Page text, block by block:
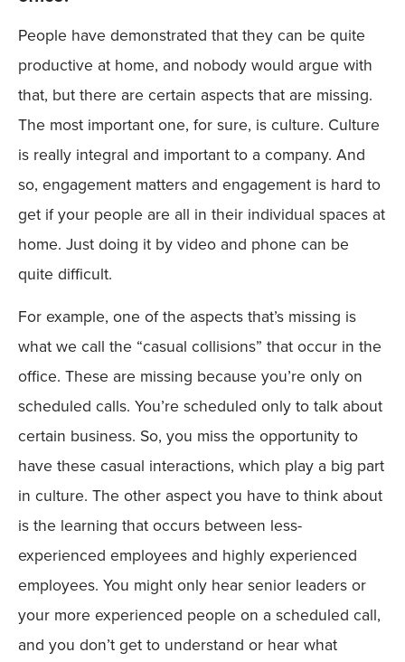
People have demonstrated that they can be quite
productive at home, and nobody would argue with
that, but there are certain aspects that are missing.
The most important one, for sure, is culture. Culture
is really integral and important to a company. And
so, engagement matters and engagement is hard to
get if your people are all in their individual spaces at
home. Just doing it by video and phone can be
quite difficult.
For example, one of the aspects that’s missing is
what we call the “casual collisions” that occur in the
office. These are missing because you’re only on
scheduled calls. You’re scheduled only to talk about
certain business. So, you miss the opportunity to
have these casual interactions, which play a big part
in culture. The other aspect you have to think about
is the learning that occurs between less-
experienced employees and highly experienced
employees. You might only hear senior leaders or
your more experienced people on a scheduled call,
and you don’t get to understand or hear what